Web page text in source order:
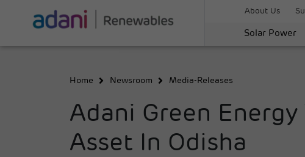
About Us
Solar Power
Home Newsroom Media-Releases
Adani Green
Asset In Odisha